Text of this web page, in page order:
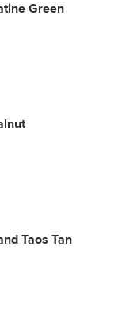
Green
Taos Tan